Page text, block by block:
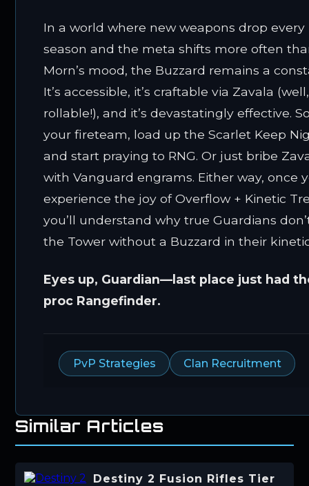
In a world where new weapons drop every
season and the meta shifts more often
Morn’s mood, the Buzzard remains a
It’s accessible, it’s craftable via Zavala
rollable!), and it’s devastatingly effective.
your fireteam, load up the Scarlet Keep
and start praying to RNG. Or just bribe
with Vanguard engrams. Either way, once
experience the joy of Overflow + Kinetic
you’ll understand why true Guardians
the Tower without a Buzzard in their
Eyes up, Guardian—last place just had
proc Rangefinder.
PvP Strategies Clan Recruitment
Similar Articles
Destiny 2 Fusion Rifles Tier